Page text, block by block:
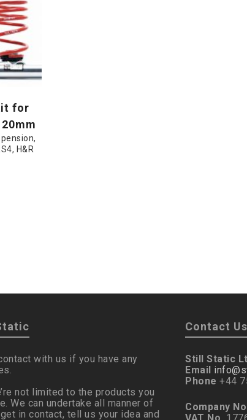
for
,
, H&R
with us if you have any
not limited to the products you
We can undertake all manner of
in contact, tell us your idea and
Contact Us
Still Static
Email
Phone +44
Company